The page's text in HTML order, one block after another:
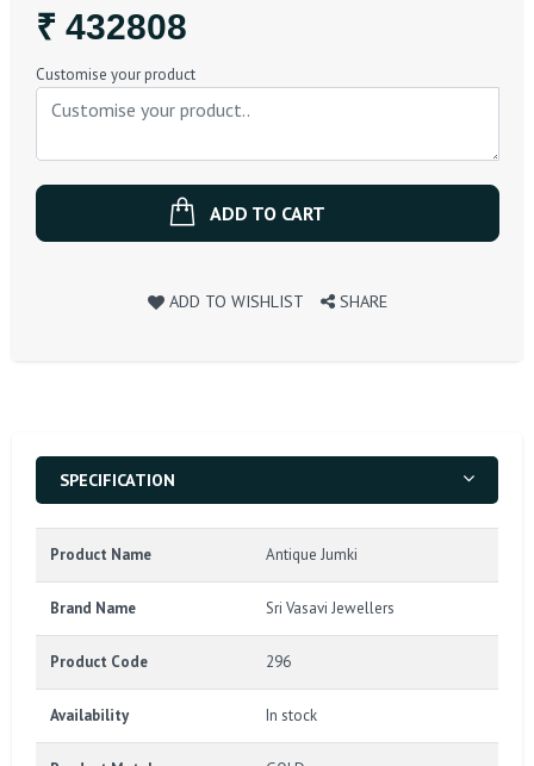
Regular
Price
₹ 432808
Customise your product
ADD TO CART
ADD TO WISHLIST SHARE
SPECIFICATION
Product Name Antique Jumki
Brand Name Sri Vasavi Jewellers
Product Code 296
Availability In stock